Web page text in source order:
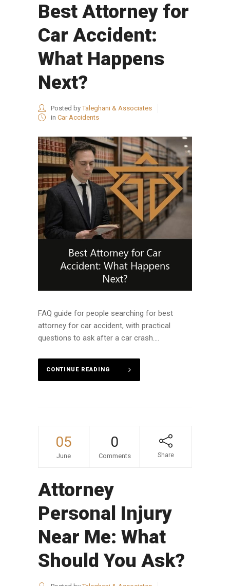
Best Attorney for
Car Accident:
What Happens
Next?
Posted byTaleghani & Associates
in Car Accidents
FAQ guide for people searching for best
attorney for car accident, with practical
questions to ask after a car crash....
CONTINUE READING
05
June
0
Comments Share
Attorney
Personal Injury
Near Me: What
Should You Ask?